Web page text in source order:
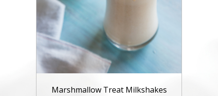
Marshmallow Treat Milkshakes